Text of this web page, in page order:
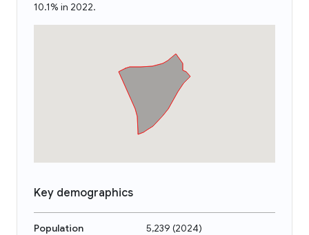
10.1% in 2022.
Key demographics
Population 5,239 (2024)